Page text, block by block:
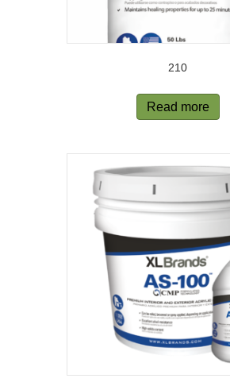
210
Read more